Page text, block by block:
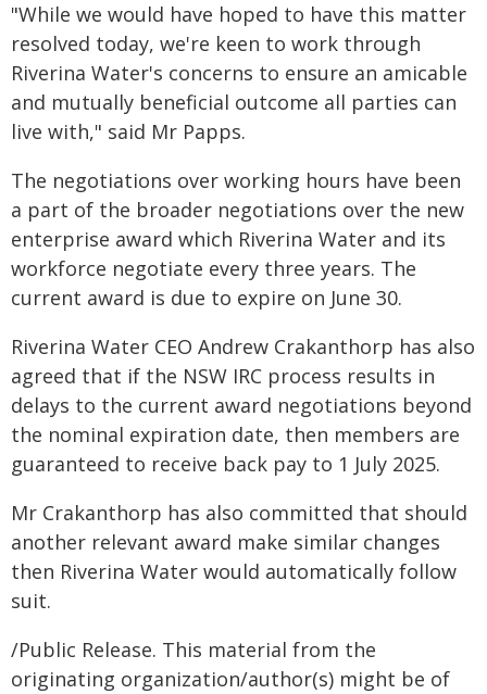
"While we would have hoped to have this matter
resolved today, we're keen to work through
Riverina Water's concerns to ensure an amicable
and mutually beneficial outcome all parties can
live with," said Mr Papps.
The negotiations over working hours have been
a part of the broader negotiations over the new
enterprise award which Riverina Water and its
workforce negotiate every three years. The
current award is due to expire on June 30.
Riverina Water CEO Andrew Crakanthorp has also
agreed that if the NSW IRC process results in
delays to the current award negotiations beyond
the nominal expiration date, then members are
guaranteed to receive back pay to 1 July 2025.
Mr Crakanthorp has also committed that should
another relevant award make similar changes
then Riverina Water would automatically follow
suit.
/Public Release. This material from the
originating organization/author(s) might be of